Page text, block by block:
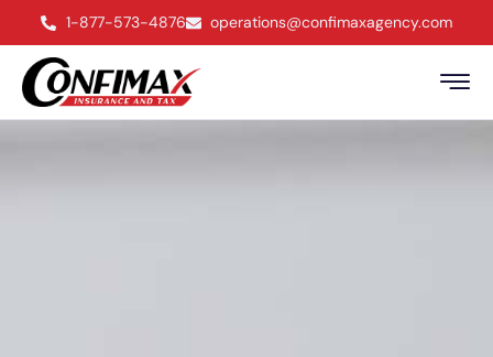
1-877-573-4876 operations@confimaxagency.com